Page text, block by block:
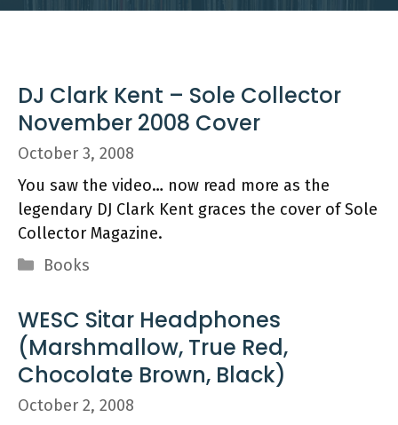
DJ Clark Kent – Sole Collector
November 2008 Cover
October 3, 2008
You saw the video… now read more as the
legendary DJ Clark Kent graces the cover of Sole
Collector Magazine.
Categories
Books
WESC Sitar Headphones
(Marshmallow, True Red,
Chocolate Brown, Black)
October 2, 2008